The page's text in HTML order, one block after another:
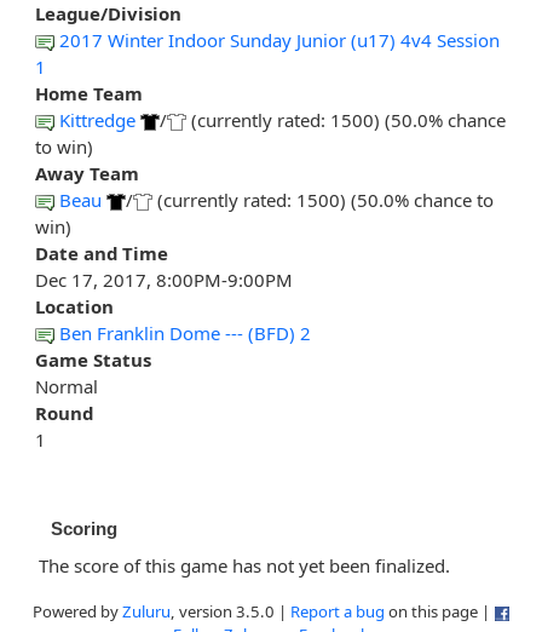
League/Division
2017 Winter Indoor Sunday Junior (u17) 4v4 Session
1
Home Team
Kittredge
/
(currently rated: 1500) (50.0% chance
to win)
Away Team
Beau
/
(currently rated: 1500) (50.0% chance to
win)
Date and Time
Dec 17, 2017, 8:00PM-9:00PM
Location
Ben Franklin Dome --- (BFD) 2
Game Status
Normal
Round
1
Scoring
The score of this game has not yet been finalized.
Powered byZuluru, version 3.5.0 | Report a bug on this page |